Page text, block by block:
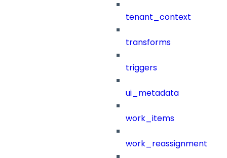
tenant_context
transforms
triggers
ui_metadata
work_items
work_reassignment